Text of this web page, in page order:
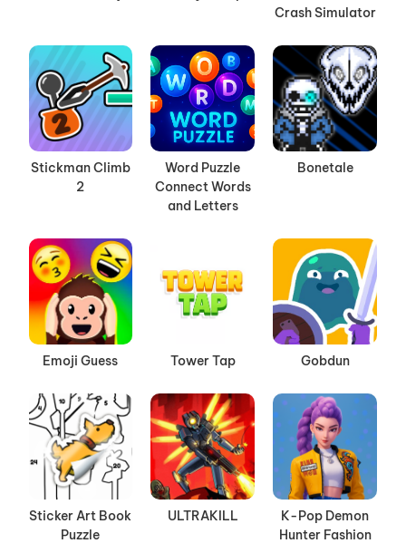
Crash Simulator
Stickman Climb
2
Word Puzzle
Connect Words
and Letters
Bonetale
Emoji Guess Tower Tap Gobdun
Sticker Art Book
Puzzle
ULTRAKILL
K-Pop Demon
Hunter Fashion